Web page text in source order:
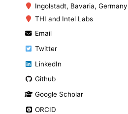
Ingolstadt, Bavaria, Germany
THI and Intel Labs
Email
Twitter
LinkedIn
Github
Google Scholar
ORCID